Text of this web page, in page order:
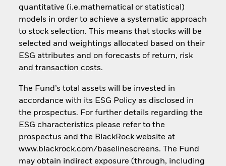
quantitative (i.e.mathematical or statistical)
models in order to achieve a systematic approach
to stock selection. This means that stocks will be
selected and weightings allocated based on their
ESG attributes and on forecasts of return, risk
and transaction costs.
The Fund’s total assets will be invested in
accordance with its ESG Policy as disclosed in
the prospectus. For further details regarding the
ESG characteristics please refer to the
prospectus and the BlackRock website at
www.blackrock.com/baselinescreens. The Fund
may obtain indirect exposure (through, including